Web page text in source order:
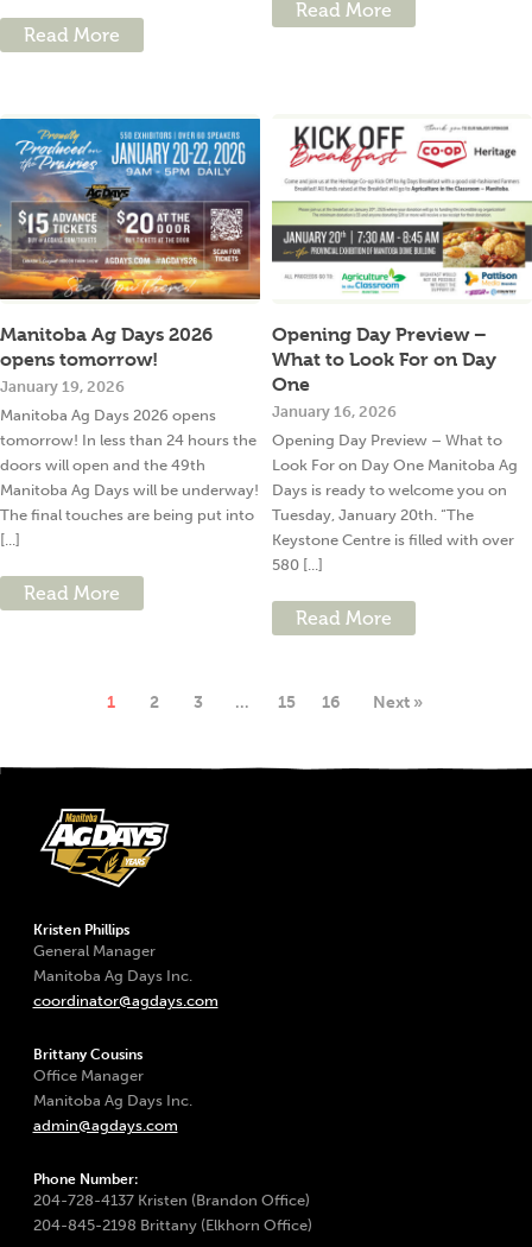
Read More
Read More
Manitoba Ag Days 2026
opens tomorrow!
January 19, 2026
Manitoba Ag Days 2026 opens
tomorrow! In less than 24 hours the
doors will open and the 49th
Manitoba Ag Days will be underway!
The final touches are being put into
[...]
Read More
Opening Day Preview –
What to Look For on Day
One
January 16, 2026
Opening Day Preview – What to
Look For on Day One Manitoba Ag
Days is ready to welcome you on
Tuesday, January 20th. “The
Keystone Centre is filled with over
580 [...]
Read More
1 2 3 … 15 16 Next »
Kristen Phillips
General Manager
Manitoba Ag Days Inc.
coordinator@agdays.com
Brittany Cousins
Office Manager
Manitoba Ag Days Inc.
admin@agdays.com
Phone Number:
204-728-4137 Kristen (Brandon Office)
204-845-2198 Brittany (Elkhorn Office)